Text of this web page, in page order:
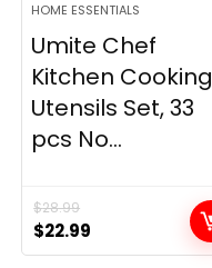
HOME ESSENTIALS
Umite Chef
Kitchen Cooking
Utensils Set, 33
pcs No...
$28.99
Original
price
$22.99
price